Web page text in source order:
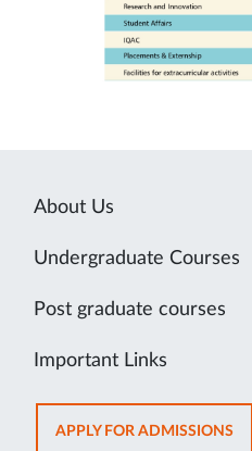
About Us
Undergraduate Courses
Post graduate courses
Important Links
APPLY FOR ADMISSIONS